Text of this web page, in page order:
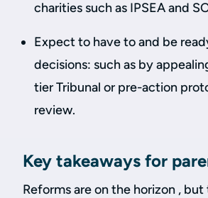
charities such as IPSEA and
Expect to have to and be
decisions: such as by
tier Tribunal or pre-action
review.
Key takeaways for
Reforms are on the horizon ,